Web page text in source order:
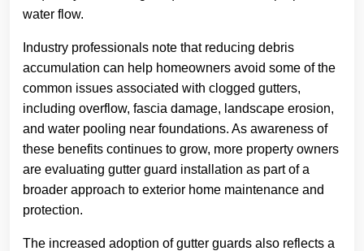
water flow.
Industry professionals note that reducing debris
accumulation can help homeowners avoid some of the
common issues associated with clogged gutters,
including overflow, fascia damage, landscape erosion,
and water pooling near foundations. As awareness of
these benefits continues to grow, more property owners
are evaluating gutter guard installation as part of a
broader approach to exterior home maintenance and
protection.
The increased adoption of gutter guards also reflects a